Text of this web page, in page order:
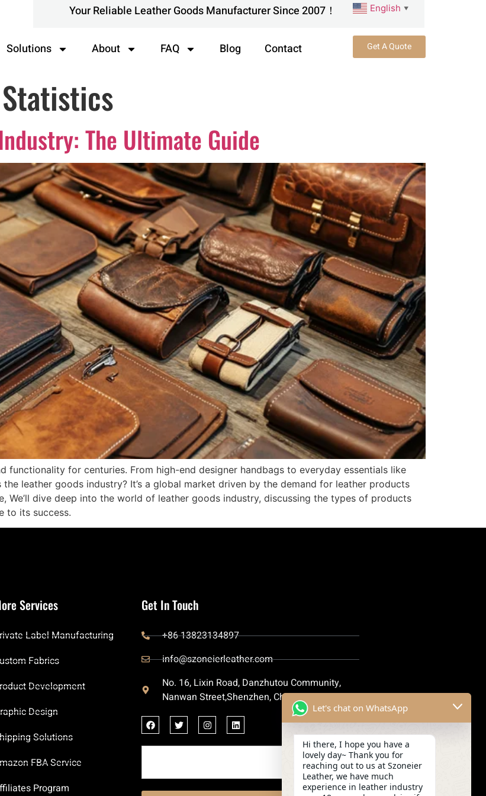
Your Reliable Leather Goods Manufacturer Since 2007！ English ▼
Solutions About FAQ Blog Contact Get A Quote
The Ultimate Guide
functionality for centuries. From high-end designer handbags to everyday essentials like
leather goods industry? It’s a global market driven by the demand for leather products
dive deep into the world of leather goods industry, discussing the types of products
to its success.
Services
Label Manufacturing
Fabrics
Development
Design
Solutions
FBA Service
Program
Get In Touch
+86 13823134897
info@szoneierleather.com
No. 16, Lixin Road, Danzhutou Community,
Nanwan Street,Shenzhen, China
Let's chat on WhatsApp
Hi there, I hope you have a
lovely day~ Thank you for
reaching out to us at Szoneier
Leather, we have much
experience in leather industry